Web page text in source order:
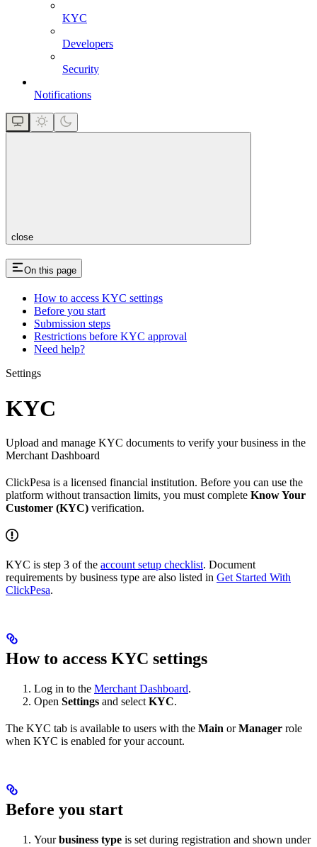
KYC
Developers
Security
Notifications
close
On this page
How to access KYC settings
Before you start
Submission steps
Restrictions before KYC approval
Need help?
Settings
KYC
Upload and manage KYC documents to verify your business in the
Merchant Dashboard
ClickPesa is a licensed financial institution. Before you can use the
platform without transaction limits, you must complete Know Your
Customer (KYC) verification.
KYC is step 3 of the account setup checklist. Document
requirements by business type are also listed in Get Started With
ClickPesa.
How to access KYC settings
Log in to the Merchant Dashboard.
Open Settings and select KYC.
The KYC tab is available to users with the Main orManager role
when KYC is enabled for your account.
Before you start
Yourbusiness type is set during registration and shown under